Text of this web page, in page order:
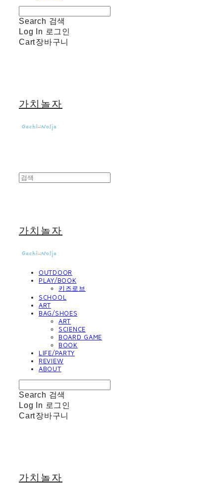
Search 검색
Log In 로그인
Cart장바구니
가치놀자
가치놀자
OUTDOOR
PLAY/BOOK
키즈로브
SCHOOL
ART
BAG/SHOES
ART
SCIENCE
BOARD GAME
BOOK
LIFE/PARTY
REVIEW
ABOUT
Search 검색
Log In 로그인
Cart장바구니
가치놀자